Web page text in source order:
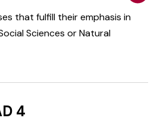
that fulfill their emphasis in
Sciences or Natural
4